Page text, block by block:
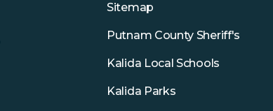
Sitemap
Putnam County Sheriff's
Kalida Local Schools
Kalida Parks